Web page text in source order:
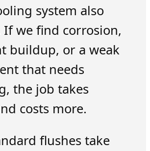
system also
If we find corrosion,
buildup, or a weak
that needs
the job takes
costs more.
flushes take